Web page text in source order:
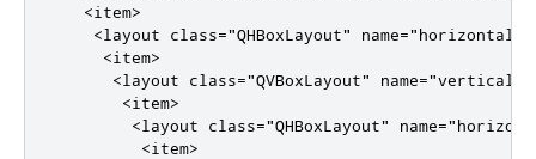
<item>
<layout
class="QHBoxLayout" name=
<item>
<layout
class="QVBoxLayout" name=
<item>
<layout
class="QHBoxLayout" name=
<item>